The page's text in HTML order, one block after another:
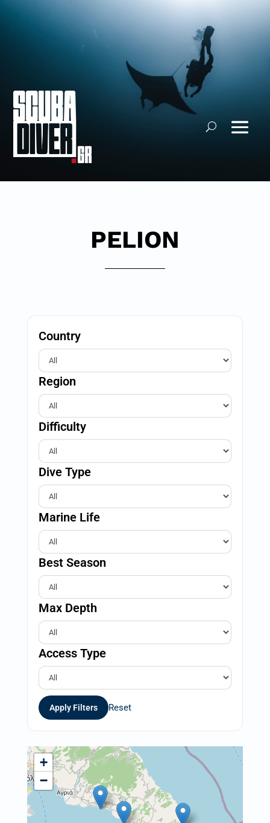
PELION
Country
Region
Difficulty
Dive Type
Marine Life
Best Season
Max Depth
Access Type
Apply Filters Reset
+
−